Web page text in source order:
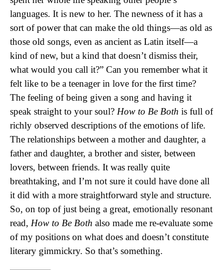
languages. It is new to her. The newness of it has a
sort of power that can make the old things—as old as
those old songs, even as ancient as Latin itself—a
kind of new, but a kind that doesn’t dismiss their,
what would you call it?” Can you remember what it
felt like to be a teenager in love for the first time?
The feeling of being given a song and having it
speak straight to your soul? How to Be Both is full of
richly observed descriptions of the emotions of life.
The relationships between a mother and daughter, a
father and daughter, a brother and sister, between
lovers, between friends. It was really quite
breathtaking, and I’m not sure it could have done all
it did with a more straightforward style and structure.
So, on top of just being a great, emotionally resonant
read, How to Be Both also made me re-evaluate some
of my positions on what does and doesn’t constitute
literary gimmickry. So that’s something.